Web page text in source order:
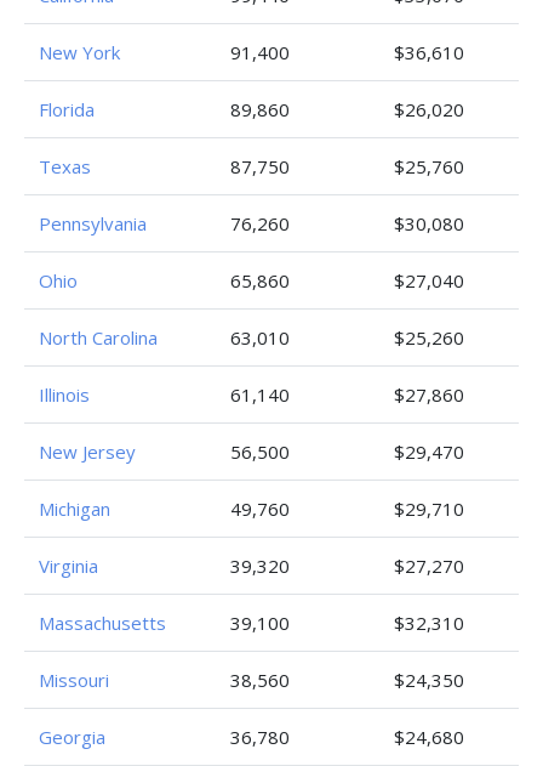
New York 91,400 $36,610
Florida 89,860 $26,020
Texas 87,750 $25,760
Pennsylvania 76,260 $30,080
Ohio 65,860 $27,040
North Carolina 63,010 $25,260
Illinois 61,140 $27,860
New Jersey 56,500 $29,470
Michigan 49,760 $29,710
Virginia 39,320 $27,270
Massachusetts 39,100 $32,310
Missouri 38,560 $24,350
Georgia 36,780 $24,680